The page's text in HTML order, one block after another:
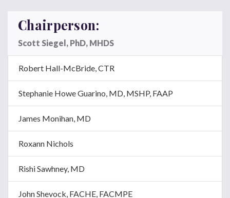
Chairperson:
Scott Siegel, PhD, MHDS
Robert Hall-McBride, CTR
Stephanie Howe Guarino, MD, MSHP, FAAP
James Monihan, MD
Roxann Nichols
Rishi Sawhney, MD
John Shevock, FACHE, FACMPE